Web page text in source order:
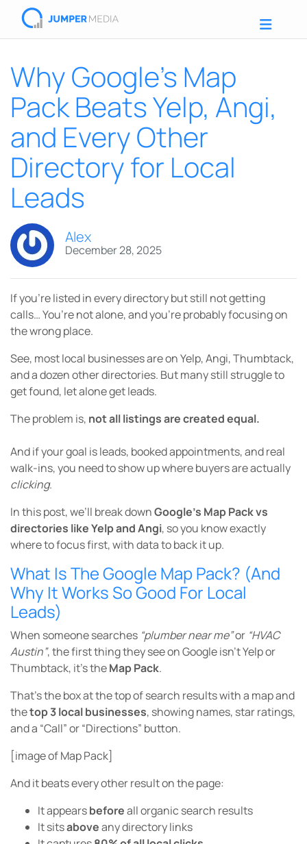
Why Google’s Map
Pack Beats Yelp, Angi,
and Every Other
Directory for Local
Leads
Alex
December 28, 2025
If you’re listed in every directory but still not getting
calls… You’re not alone, and you’re probably focusing on
the wrong place.
See, most local businesses are on Yelp, Angi, Thumbtack,
and a dozen other directories. But many still struggle to
get found, let alone get leads.
The problem is, not all listings are created equal.
And if your goal is leads, booked appointments, and real
walk-ins, you need to show up where buyers are actually
clicking.
In this post, we’ll break downGoogle’s Map Pack vs
directories like Yelp and Angi, so you know exactly
where to focus first, with data to back it up.
What Is The Google Map Pack? (And
Why It Works So Good For Local
Leads)
When someone searches “plumber near me”or “HVAC
Austin”, the first thing they see on Google isn’t Yelp or
Thumbtack, it’s theMap Pack.
That’s the box at the top of search results with a map and
thetop 3 local businesses, showing names, star ratings,
and a “Call” or “Directions” button.
[image of Map Pack]
And it beats every other result on the page:
It appearsbeforeall organic search results
It sitsaboveany directory links